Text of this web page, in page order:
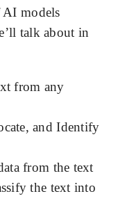
AI models
talk about in
from any
and Identify
from the text
the text into